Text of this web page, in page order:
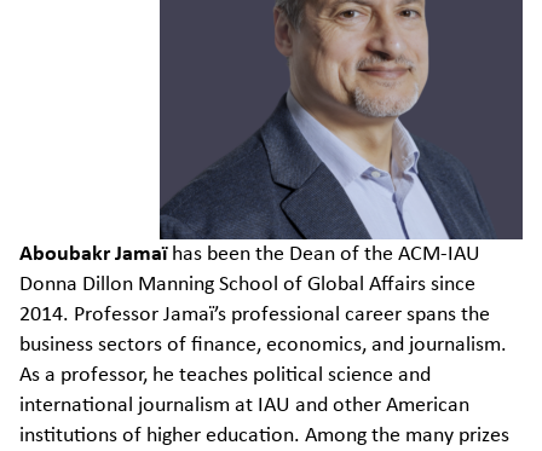
Aboubakr Jamaïhas been the Dean of the ACM-IAU
Donna Dillon Manning School of Global Affairs since
2014. Professor Jamaï’s professional career spans the
business sectors of finance, economics, and journalism.
As a professor, he teaches political science and
international journalism at IAU and other American
institutions of higher education. Among the many prizes